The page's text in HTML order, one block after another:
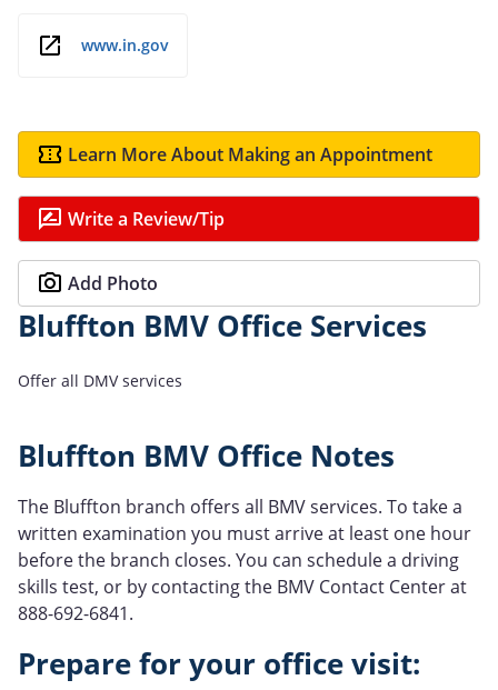
www.in.gov
Learn More About Making an Appointment
Write a Review/Tip
Add Photo
Bluffton BMV Office Services
Offer all DMV services
Bluffton BMV Office Notes
The Bluffton branch offers all BMV services. To take a
written examination you must arrive at least one hour
before the branch closes. You can schedule a driving
skills test, or by contacting the BMV Contact Center at
888-692-6841.
Prepare for your office visit: